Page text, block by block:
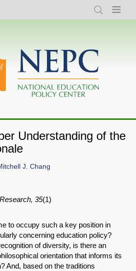
Search Menu
Understanding of the
J. Chang
35(1)
to occupy such a key position in
concerning education policy?
of diversity, is there an
orientation that informs its
And, based on the traditions